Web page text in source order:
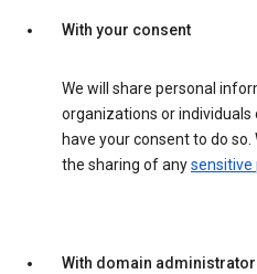
With your consent
We will share personal
organizations or individuals
have your consent to do
the sharing of anysensitive
With domain